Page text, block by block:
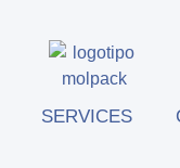
SERVICES